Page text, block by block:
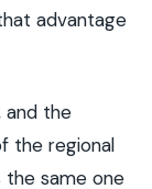
advantage
and the
the regional
same one